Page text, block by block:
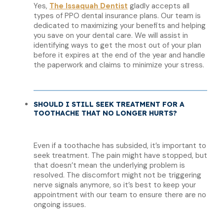
Yes, The Issaquah Dentist gladly accepts all
types of PPO dental insurance plans. Our team is
dedicated to maximizing your benefits and helping
you save on your dental care. We will assist in
identifying ways to get the most out of your plan
before it expires at the end of the year and handle
the paperwork and claims to minimize your stress.
SHOULD I STILL SEEK TREATMENT FOR A
TOOTHACHE THAT NO LONGER HURTS?
Even if a toothache has subsided, it’s important to
seek treatment. The pain might have stopped, but
that doesn’t mean the underlying problem is
resolved. The discomfort might not be triggering
nerve signals anymore, so it’s best to keep your
appointment with our team to ensure there are no
ongoing issues.